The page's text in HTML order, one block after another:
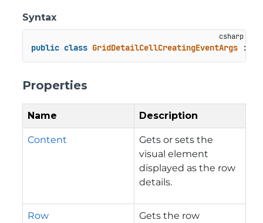
Syntax
public class GridDetailCellCreatingEventArgs :
Properties
Name Description
Content
Gets or sets the
visual element
displayed as the row
details.
Row
Gets the row